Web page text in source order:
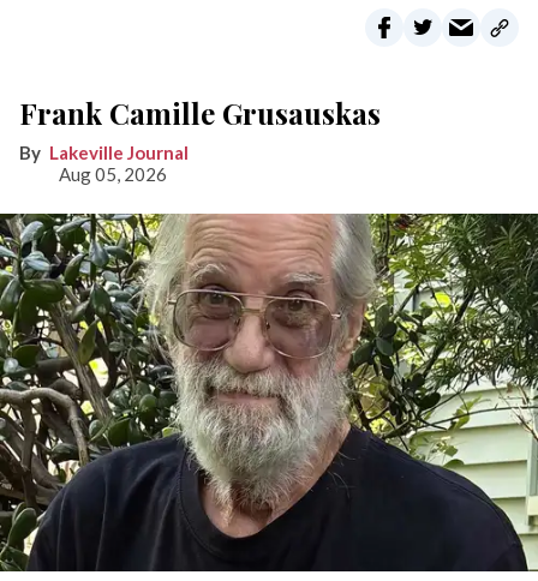
Frank Camille Grusauskas
Lakeville Journal
Aug 05, 2026